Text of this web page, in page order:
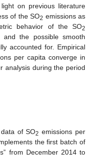
on previous literature
of the SO2 emissions as
behavior of the SO2
the possible smooth
accounted for. Empirical
per capita converge in
analysis during the period
of SO2 emissions per
the first batch of
from December 2014 to